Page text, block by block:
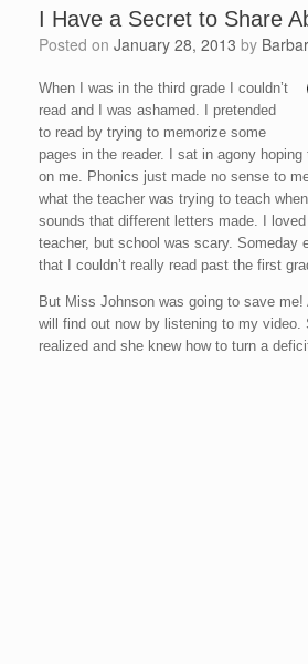
I Have a Secret to Share
Posted on January 28, 2013 by
When I was in the third grade I couldn’t
read and I was ashamed. I pretended
to read by trying to memorize some
pages in the reader. I sat in agony hoping
on me. Phonics just made no sense to
what the teacher was trying to teach
sounds that different letters made. I
teacher, but school was scary. Someday
that I couldn’t really read past the first
But Miss Johnson was going to save
will find out now by listening to my video.
realized and she knew how to turn a